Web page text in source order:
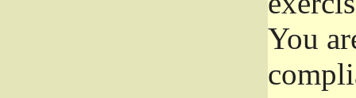
You